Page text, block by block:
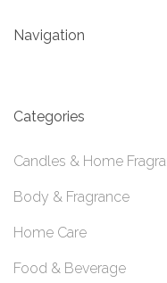
Navigation
Categories
Candles & Home
Body & Fragrance
Home Care
Food & Beverage